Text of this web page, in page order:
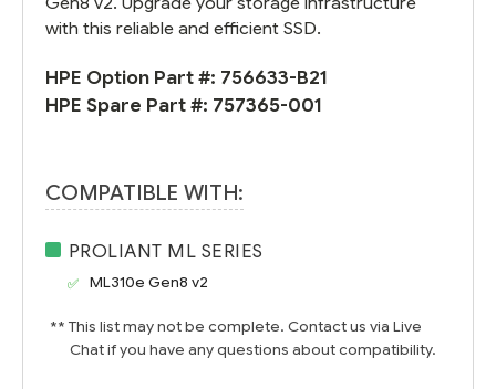
with this reliable and efficient SSD.
HPE Option Part #: 756633-B21
HPE Spare Part #: 757365-001
COMPATIBLE WITH:
PROLIANT ML SERIES
ML310e Gen8 v2
** This list may not be complete. Contact us via Live
Chat if you have any questions about compatibility.